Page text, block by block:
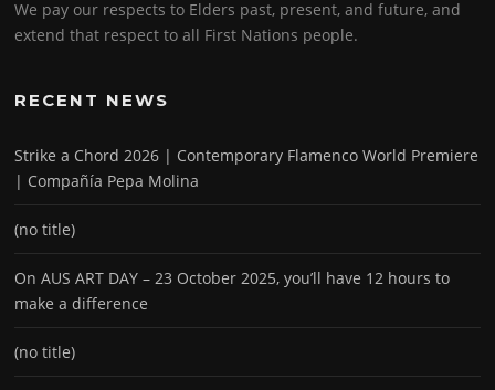
We pay our respects to Elders past, present, and future, and
extend that respect to all First Nations people.
RECENT NEWS
Strike a Chord 2026 | Contemporary Flamenco World Premiere
| Compañía Pepa Molina
(no title)
On AUS ART DAY – 23 October 2025, you’ll have 12 hours to
make a difference
(no title)